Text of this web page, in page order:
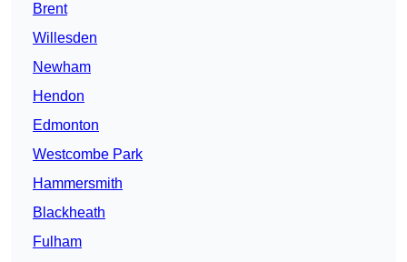
Brent
Willesden
Newham
Hendon
Edmonton
Westcombe Park
Hammersmith
Blackheath
Fulham